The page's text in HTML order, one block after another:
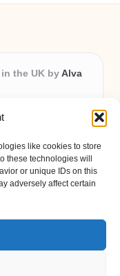
like cookies to store
these technologies will
or unique IDs on this
adversely affect certain
the UK byAlva
the UK for over 10
formulations and
delivers reliability
based expertise,